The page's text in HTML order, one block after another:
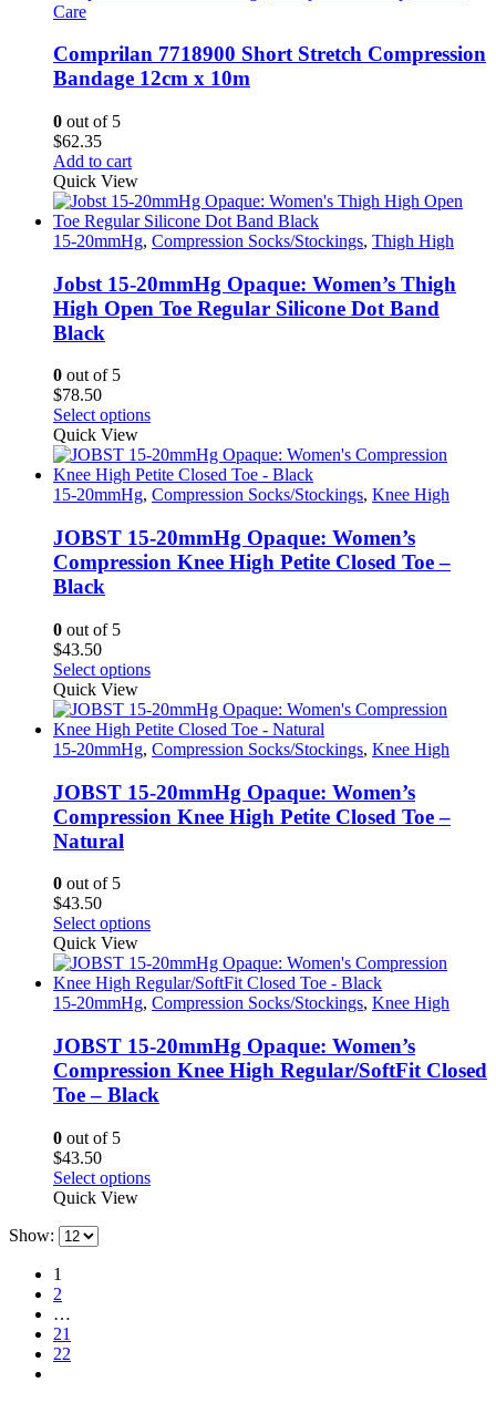
Care
Comprilan 7718900 Short Stretch Compression
Bandage 12cm x 10m
0 out of 5
$62.35
Add to cart
Quick View
15-20mmHg, Compression Socks/Stockings, Thigh High
Jobst 15-20mmHg Opaque: Women’s Thigh
High Open Toe Regular Silicone Dot Band
Black
0 out of 5
$78.50
Select optionsThis
has
multiple
variants.
options
may
be
page
Quick View
15-20mmHg, Compression Socks/Stockings, Knee High
JOBST 15-20mmHg Opaque: Women’s
Compression Knee High Petite Closed Toe –
Black
0 out of 5
$43.50
Select optionsThis
has
multiple
variants.
options
may
be
page
Quick View
15-20mmHg, Compression Socks/Stockings, Knee High
JOBST 15-20mmHg Opaque: Women’s
Compression Knee High Petite Closed Toe –
Natural
0 out of 5
$43.50
Select optionsThis
has
multiple
variants.
options
may
be
chosen
page
Quick View
15-20mmHg, Compression Socks/Stockings, Knee High
JOBST 15-20mmHg Opaque: Women’s
Compression Knee High Regular/SoftFit Closed
Toe – Black
0 out of 5
$43.50
Select optionsThis
Quick View
Show:
1
2
…
21
22